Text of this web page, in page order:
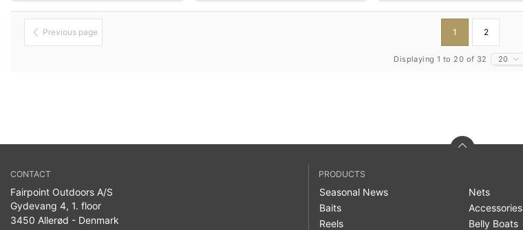
Previous page 1 2
Displaying 1 to 20 of 32 20
CONTACT
Fairpoint Outdoors A/S
Gydevang 4, 1. floor
3450 Allerød - Denmark
PRODUCTS
Seasonal News
Baits
Reels
Nets
Accessories
Belly Boats